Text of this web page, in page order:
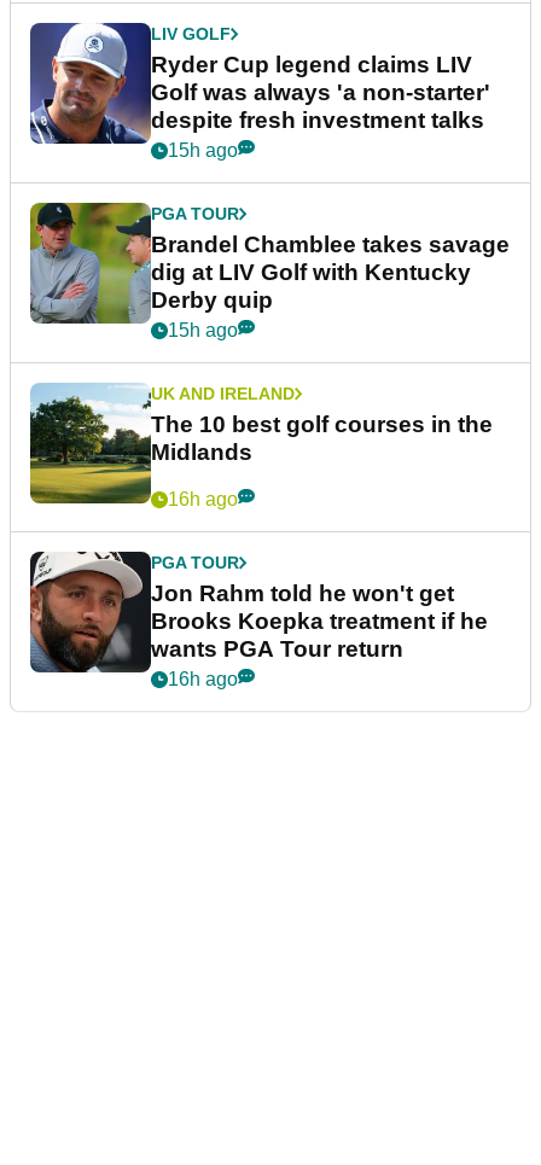
LIV GOLF
Ryder Cup legend claims LIV
Golf was always 'a non-starter'
despite fresh investment talks
15h ago
PGA TOUR
Brandel Chamblee takes savage
dig at LIV Golf with Kentucky
Derby quip
15h ago
UK AND IRELAND
The 10 best golf courses in the
Midlands
16h ago
PGA TOUR
Jon Rahm told he won't get
Brooks Koepka treatment if he
wants PGA Tour return
16h ago